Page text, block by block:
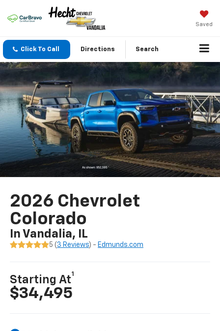
Saved
Click To Call Directions Search
2026 Chevrolet
Colorado
In Vandalia, IL
5 ( 3 Reviews) - Edmunds.com
Starting At
1
$34,495